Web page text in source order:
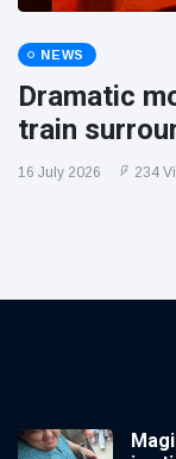
NEWS
Dramatic
train
16 July 2026 234